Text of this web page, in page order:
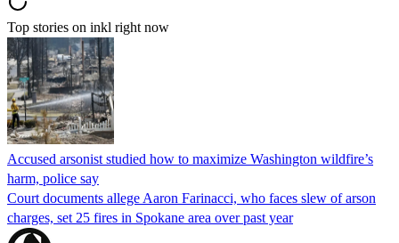
Top stories on inkl right now
Accused arsonist studied how to maximize Washington wildfire’s
harm, police say
Court documents allege Aaron Farinacci, who faces slew of arson
charges, set 25 fires in Spokane area over past year